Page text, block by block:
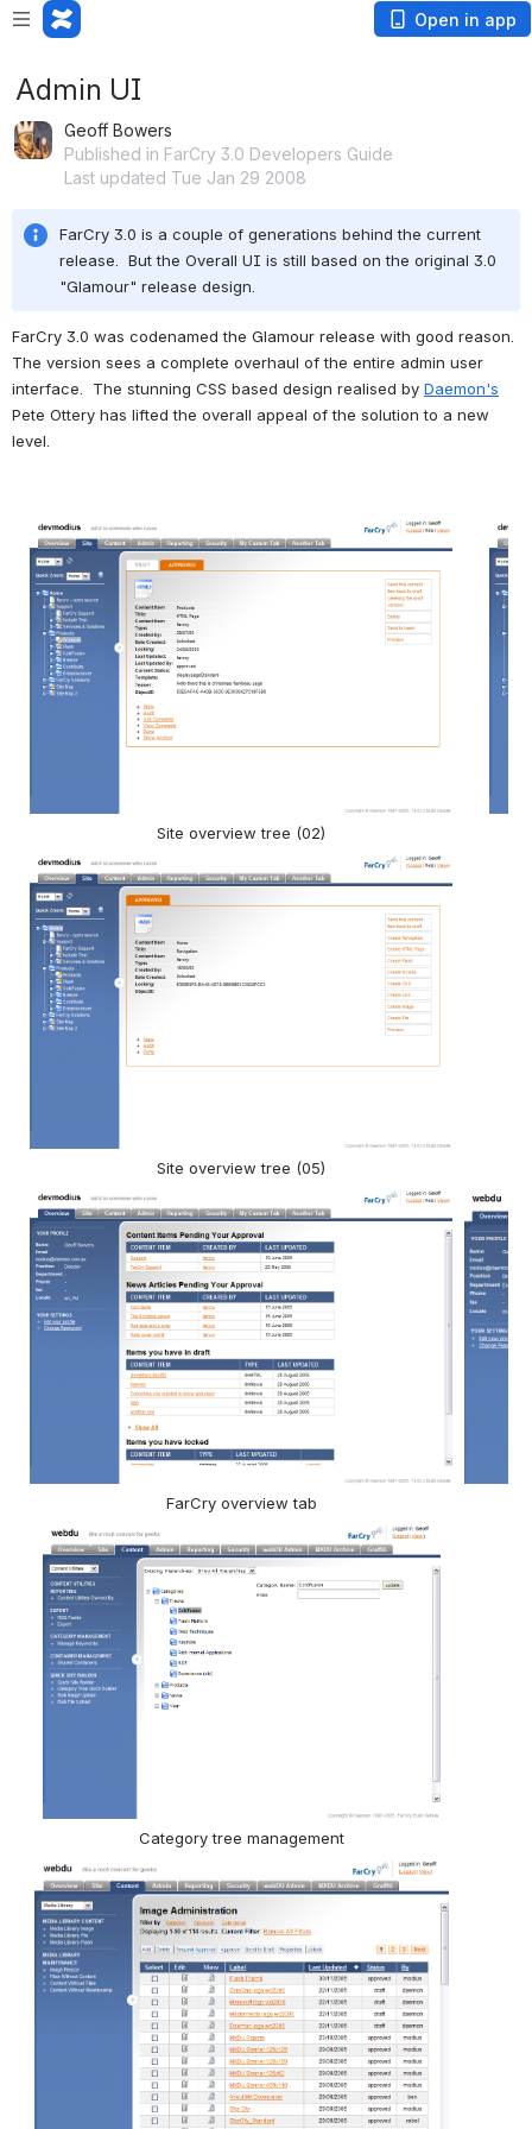
Open in app
Admin UI
Geoff Bowers
Published in FarCry 3.0 Developers Guide
Last updated Tue Jan 29 2008
FarCry 3.0 is a couple of generations behind the current
release.  But the Overall UI is still based on the original 3.0
"Glamour" release design.
FarCry 3.0 was codenamed the Glamour release with good reason.
The version sees a complete overhaul of the entire admin user
interface.  The stunning CSS based design realised by Daemon's
Pete Ottery has lifted the overall appeal of the solution to a new
level.
Site overview tree (02)
Site overview tree (05)
FarCry overview tab
Category tree management